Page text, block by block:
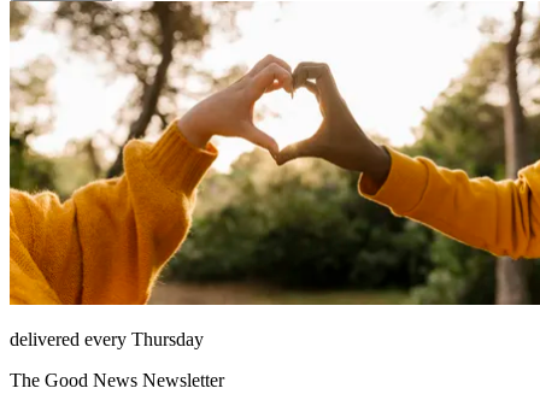
delivered every Thursday
The Good News Newsletter